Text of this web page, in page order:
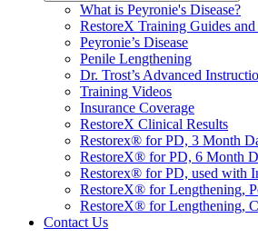
What is Peyronie's Disease?
RestoreX Training Guides
Peyronie’s Disease
Penile Lengthening
Dr. Trost’s Advanced
Training Videos
Insurance Coverage
RestoreX Clinical Results
Restorex® for PD, 3 Month
RestoreX® for PD, 6 Month
Restorex® for PD, used with
RestoreX® for Lengthening,
RestoreX® for Lengthening,
Contact Us